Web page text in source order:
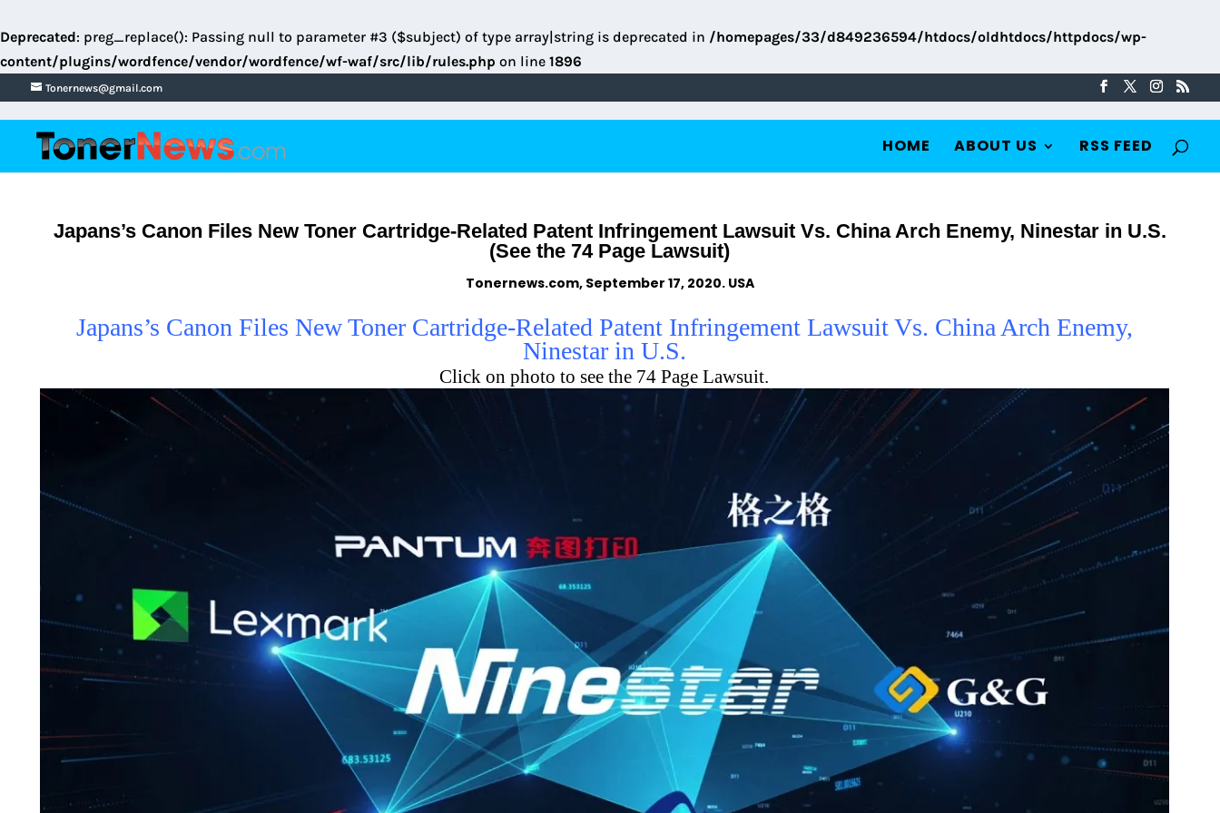
Deprecated: preg_replace(): Passing null to parameter #3 ($subject) of type array|string is deprecated in /homepages/33/d849236594/htdocs/oldhtdocs/httpdocs/wp-
content/plugins/wordfence/vendor/wordfence/wf-waf/src/lib/rules.php on line 1896
Tonernews@gmail.com
HOME ABOUT US RSS FEED
Japans’s Canon Files New Toner Cartridge-Related Patent Infringement Lawsuit Vs. China Arch Enemy, Ninestar in U.S.
(See the 74 Page Lawsuit)
Tonernews.com, September 17, 2020. USA
Japans’s Canon Files New Toner Cartridge-Related Patent Infringement Lawsuit Vs. China Arch Enemy,
Ninestar in U.S.
Click on photo to see the 74 Page Lawsuit.